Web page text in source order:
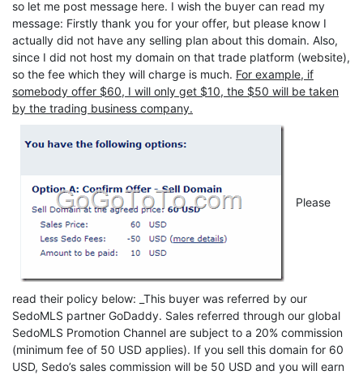
so let me post message here. I wish the buyer can read my
message: Firstly thank you for your offer, but please know I
actually did not have any selling plan about this domain. Also,
since I did not host my domain on that trade platform (website),
so the fee which they will charge is much. For example, if
somebody offer $60, I will only get $10, the $50 will be taken
by the trading business company.
Please
read their policy below: _This buyer was referred by our
SedoMLS partner GoDaddy. Sales referred through our global
SedoMLS Promotion Channel are subject to a 20% commission
(minimum fee of 50 USD applies). If you sell this domain for 60
USD, Sedo’s sales commission will be 50 USD and you will earn